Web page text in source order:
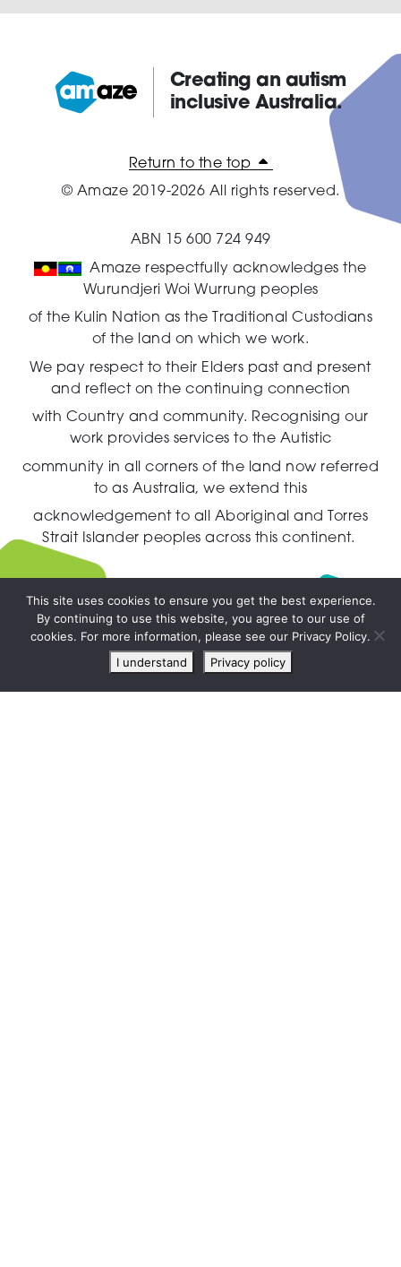
Amaze:
Creating an autism
inclusive Australia.
Return to the top
© Amaze 2019-2026 All rights reserved.
ABN 15 600 724 949
Amaze respectfully acknowledges the
Wurundjeri Woi Wurrung peoples
of the Kulin Nation as the Traditional Custodians
of the land on which we work.
We pay respect to their Elders past and present
and reflect on the continuing connection
with Country and community. Recognising our
work provides services to the Autistic
community in all corners of the land now referred
to as Australia,we extend this
acknowledgement to all Aboriginal and Torres
Strait Islander peoples across this continent.
Live
chat
This site uses cookies to ensure you get the best experience.
By continuing to use this website, you agree to our use of
cookies. For more information, please see our Privacy Policy.
I understand
Privacy policy